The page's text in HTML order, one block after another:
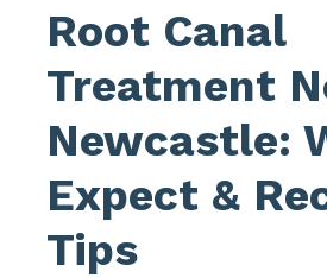
Root Canal
Treatment
Newcastle:
Expect &
Tips